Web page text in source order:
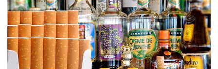
CHINA
DATA
EXHIBITION